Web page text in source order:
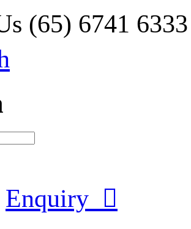
(65) 6741 6333
Enquiry 